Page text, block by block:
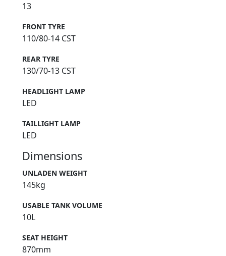
13
FRONT TYRE
110/80-14 CST
REAR TYRE
130/70-13 CST
HEADLIGHT LAMP
LED
TAILLIGHT LAMP
LED
Dimensions
UNLADEN WEIGHT
145kg
USABLE TANK VOLUME
10L
SEAT HEIGHT
870mm